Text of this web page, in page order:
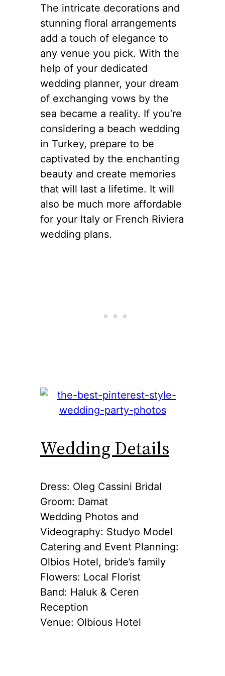
The intricate decorations and
stunning floral arrangements
add a touch of elegance to
any venue you pick. With the
help of your dedicated
wedding planner, your dream
of exchanging vows by the
sea became a reality. If you’re
considering a beach wedding
in Turkey, prepare to be
captivated by the enchanting
beauty and create memories
that will last a lifetime. It will
also be much more affordable
for your Italy or French Riviera
wedding plans.
Wedding Details
Dress: Oleg Cassini Bridal
Groom: Damat
Wedding Photos and
Videography: Studyo Model
Catering and Event Planning:
Olbios Hotel, bride’s family
Flowers: Local Florist
Band: Haluk & Ceren
Reception
Venue: Olbious Hotel